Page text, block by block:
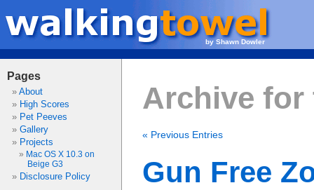
by Shawn Dowler
Pages
About
High Scores
Pet Peeves
Gallery
Projects
Mac OS X 10.3 on
Beige G3
Disclosure Policy
Archive for
« Previous Entries
Gun Free